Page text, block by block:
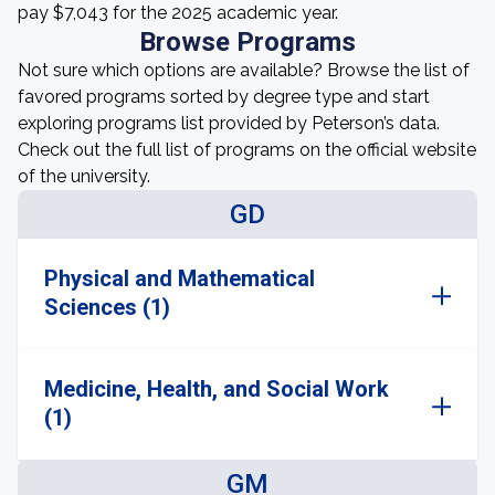
pay $7,043 for the 2025 academic year.
Browse Programs
Not sure which options are available? Browse the list of
favored programs sorted by degree type and start
exploring programs list provided by Peterson’s data.
Check out the full list of programs on the official website
of the university.
GD
Physical and Mathematical
Sciences (1)
Medicine, Health, and Social Work
(1)
GM